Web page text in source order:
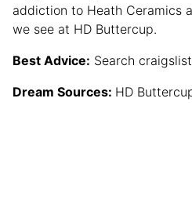
addiction to Heath Ceramics
we see at HD Buttercup.
Best Advice: Search
Dream Sources: HD